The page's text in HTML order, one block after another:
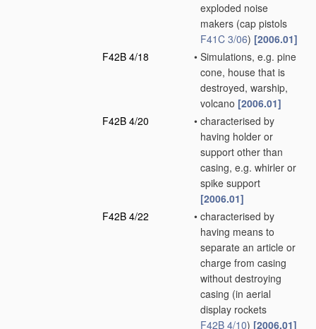
exploded noise
makers (cap pistols
F41C 3/06) [2006.01]
F42B 4/18
• Simulations, e.g. pine
cone, house that is
destroyed, warship,
volcano [2006.01]
F42B 4/20
• characterised by
having holder or
support other than
casing, e.g. whirler or
spike support
[2006.01]
F42B 4/22
• characterised by
having means to
separate an article or
charge from casing
without destroying
casing (in aerial
display rockets
F42B 4/10) [2006.01]